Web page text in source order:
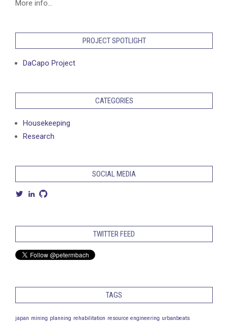
More info...
PROJECT SPOTLIGHT
DaCapo Project
CATEGORIES
Housekeeping
Research
SOCIAL MEDIA
View
Twitter
View
LinkedIn
View
GitHub
TWITTER FEED
TAGS
japan mining planning rehabilitation resource engineering urbanbeats